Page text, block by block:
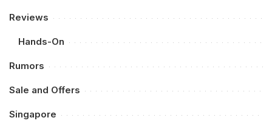
Reviews
Hands-On
Rumors
Sale and Offers
Singapore